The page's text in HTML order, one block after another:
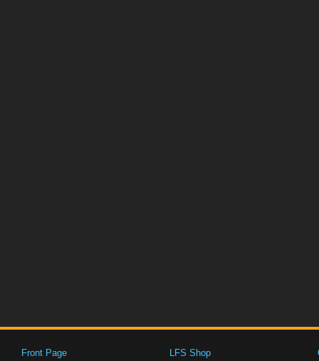
Front Page
LFS Shop